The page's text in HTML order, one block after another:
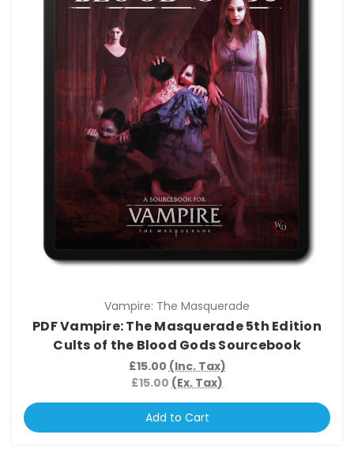
Vampire: The Masquerade
PDF Vampire: The Masquerade 5th Edition
Cults of the Blood Gods Sourcebook
£15.00 (Inc. Tax)
£15.00 (Ex. Tax)
Add to Cart